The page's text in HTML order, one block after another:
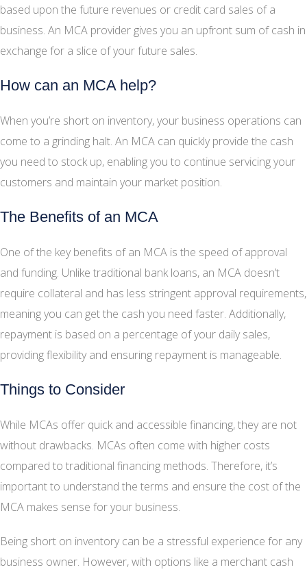
based upon the future revenues or credit card sales of a
business. An MCA provider gives you an upfront sum of cash in
exchange for a slice of your future sales.
How can an MCA help?
When you’re short on inventory, your business operations can
come to a grinding halt. An MCA can quickly provide the cash
you need to stock up, enabling you to continue servicing your
customers and maintain your market position.
The Benefits of an MCA
One of the key benefits of an MCA is the speed of approval
and funding. Unlike traditional bank loans, an MCA doesn’t
require collateral and has less stringent approval requirements,
meaning you can get the cash you need faster. Additionally,
repayment is based on a percentage of your daily sales,
providing flexibility and ensuring repayment is manageable.
Things to Consider
While MCAs offer quick and accessible financing, they are not
without drawbacks. MCAs often come with higher costs
compared to traditional financing methods. Therefore, it’s
important to understand the terms and ensure the cost of the
MCA makes sense for your business.
Being short on inventory can be a stressful experience for any
business owner. However, with options like a merchant cash